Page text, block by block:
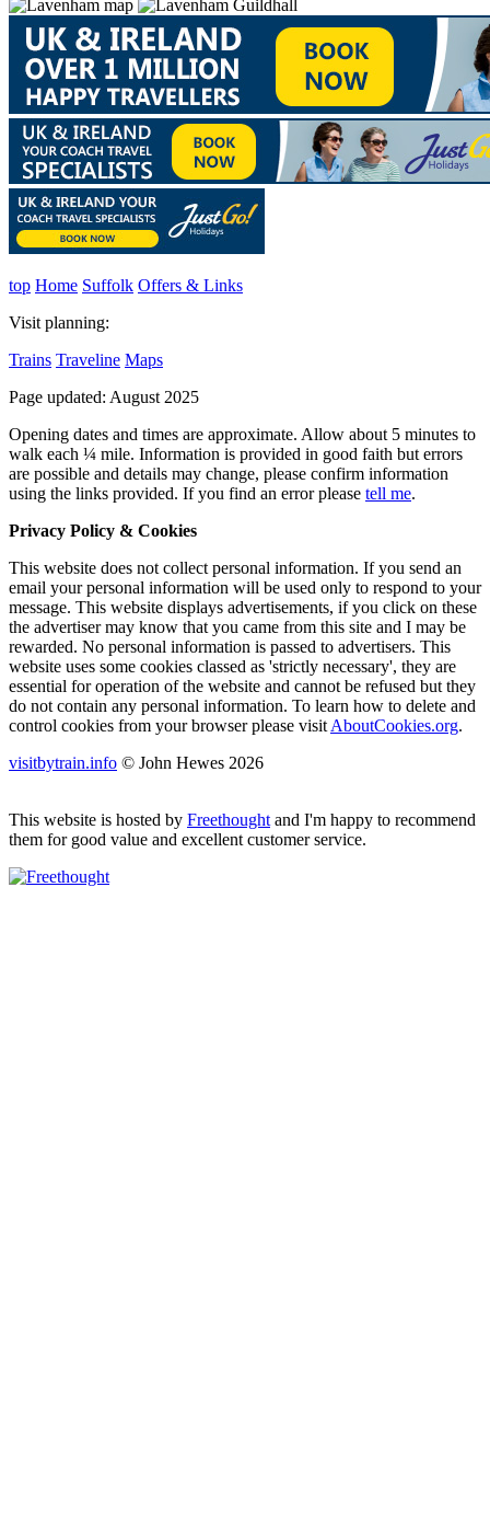
top Home Suffolk Offers & Links
Visit planning:
Trains Traveline Maps
Page updated: August 2025
Opening dates and times are approximate. Allow about 5 minutes to
walk each ¼ mile. Information is provided in good faith but errors
are possible and details may change, please confirm information
using the links provided. If you find an error please tell me.
Privacy Policy & Cookies
This website does not collect personal information. If you send an
email your personal information will be used only to respond to your
message. This website displays advertisements, if you click on these
the advertiser may know that you came from this site and I may be
rewarded. No personal information is passed to advertisers. This
website uses some cookies classed as 'strictly necessary', they are
essential for operation of the website and cannot be refused but they
do not contain any personal information. To learn how to delete and
control cookies from your browser please visit AboutCookies.org.
visitbytrain.info © John Hewes 2026
This website is hosted by Freethought and I'm happy to recommend
them for good value and excellent customer service.